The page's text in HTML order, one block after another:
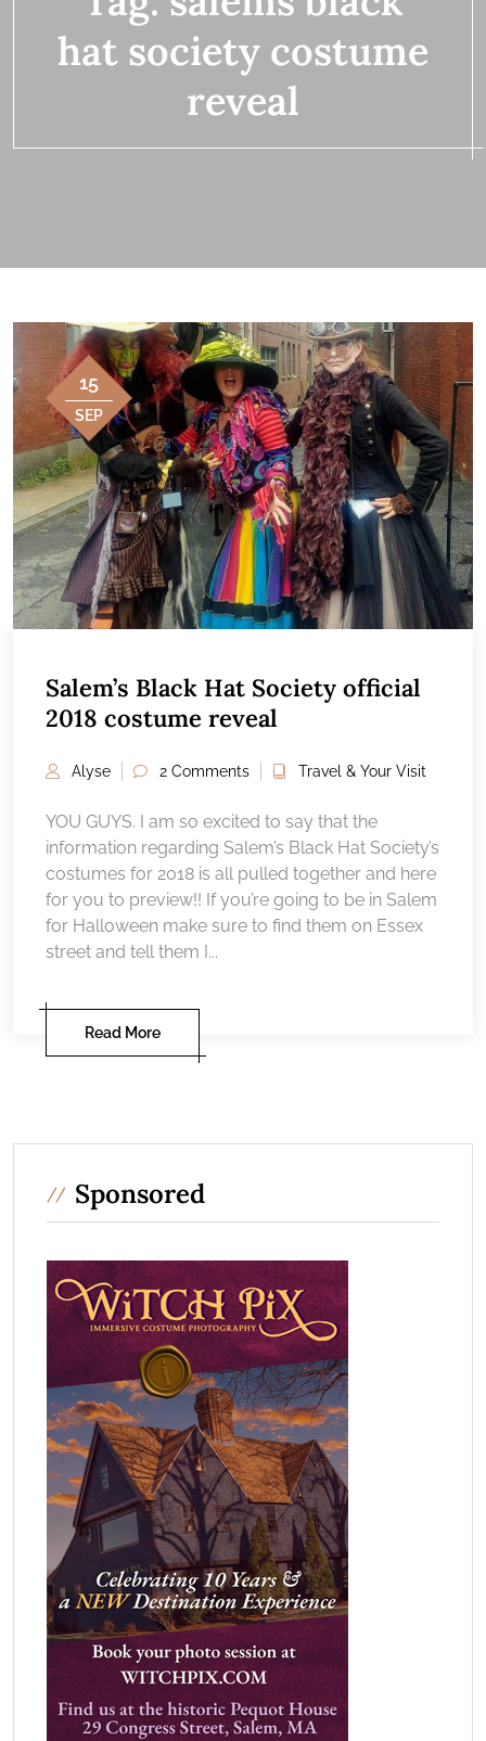
hat society costume
reveal
15
SEP
Salem’s Black Hat Society official
2018 costume reveal
Alyse 2 Comments Travel & Your Visit
YOU GUYS. I am so excited to say that the
information regarding Salem’s Black Hat Society’s
costumes for 2018 is all pulled together and here
for you to preview!! If you’re going to be in Salem
for Halloween make sure to find them on Essex
street and tell them I...
Read More
Sponsored